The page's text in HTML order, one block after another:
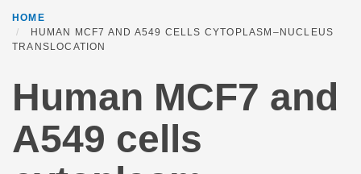
HOME
HUMAN MCF7 AND A549 CELLS CYTOPLASM–NUCLEUS
TRANSLOCATION
Human MCF7 and
A549 cells